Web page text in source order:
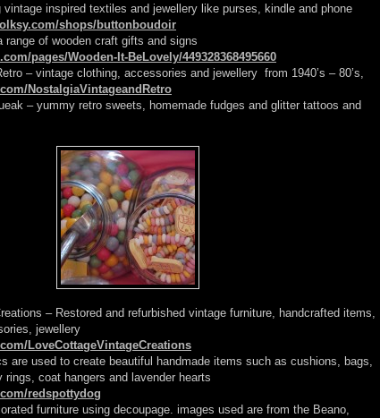
vintage inspired textiles and jewellery like purses, kindle and phone
shops/buttonboudoir
range of wooden craft gifts and signs
pages/Wooden-It-BeLovely/449328368495660
– vintage clothing, accessories and jewellery from 1940’s – 80’s,
NostalgiaVintageandRetro
– yummy retro sweets, homemade fudges and glitter tattoos and
– Restored and refurbished vintage furniture, handcrafted items,
jewellery
LoveCottageVintageCreations
are used to create beautiful handmade items such as cushions, bags,
coat hangers and lavender hearts
redspottydog
furniture using decoupage. images used are from the Beano,